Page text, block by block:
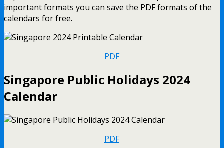
important formats you can save the PDF formats of the
calendars for free.
PDF
Singapore Public Holidays 2024
Calendar
PDF